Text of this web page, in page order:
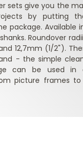
sets give you the
by putting
package. Available
Roundover
12,7mm (1/2").
- the simple
can be used
picture frames